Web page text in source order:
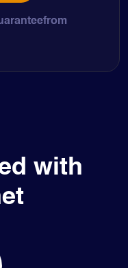
with